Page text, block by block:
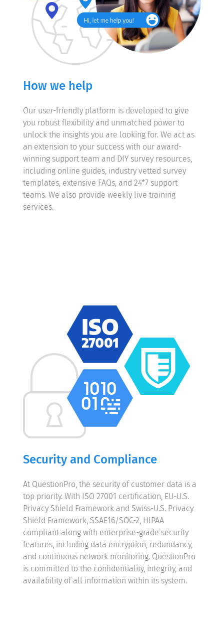
How we help
Our user-friendly platform is developed to give
you robust flexibility and unmatched power to
unlock the insights you are looking for. We act as
an extension to your success with our award-
winning support team and DIY survey resources,
including online guides, industry vetted survey
templates, extensive FAQs, and 24*7 support
teams. We also provide weekly live training
services.
Security and Compliance
At QuestionPro, the security of customer data is a
top priority. With ISO 27001 certification, EU-U.S.
Privacy Shield Framework and Swiss-U.S. Privacy
Shield Framework, SSAE16/SOC-2, HIPAA
compliant along with enterprise-grade security
features, including data encryption, redundancy,
and continuous network monitoring. QuestionPro
is committed to the confidentiality, integrity, and
availability of all information within its system.